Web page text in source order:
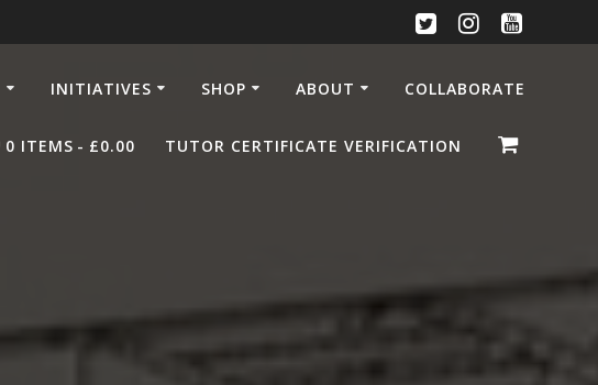
INITIATIVES SHOP ABOUT COLLABORATE
0 ITEMS £0.00 TUTOR CERTIFICATE VERIFICATION